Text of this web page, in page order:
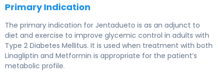
Primary Indication
The primary indication for Jentadueto is as an adjunct to
diet and exercise to improve glycemic control in adults with
Type 2 Diabetes Mellitus. It is used when treatment with both
Linagliptin and Metformin is appropriate for the patient’s
metabolic profile.